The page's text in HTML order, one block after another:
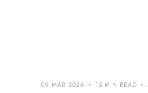
09 MAR 2026 15 MIN READ